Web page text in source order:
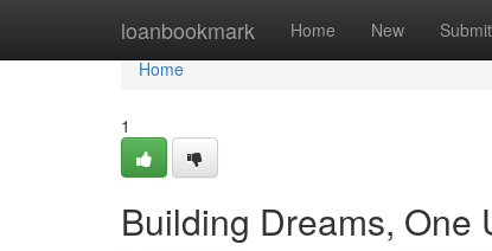
loanbookmark Home New Submit
Home
Home
1
Building Dreams, One